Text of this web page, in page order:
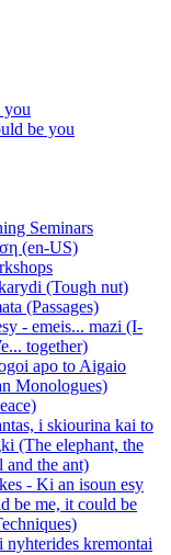
you
be you
Seminars
(en-US)
(Tough nut)
(Passages)
- emeis... mazi (I-
together)
apo to Aigaio
Monologues)
i skiourina kai to
(The elephant, the
and the ant)
- Ki an isoun esy
be me, it could be
nyhterides kremontai